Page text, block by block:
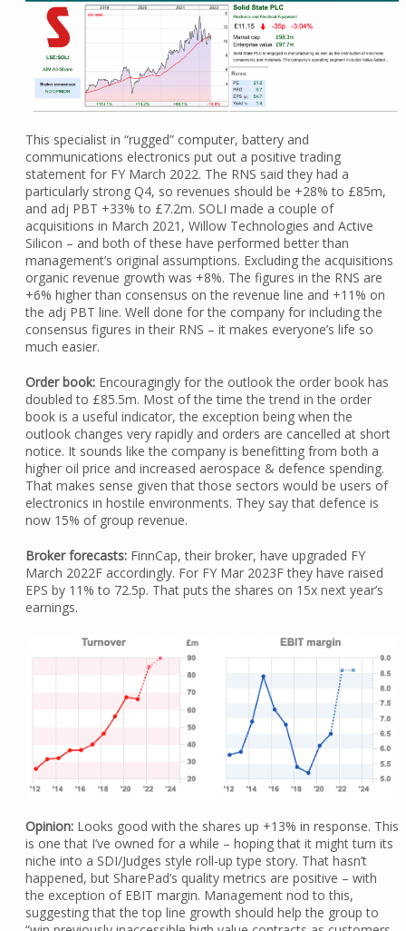
This specialist in “rugged” computer, battery and
communications electronics put out a positive trading
statement for FY March 2022. The RNS said they had a
particularly strong Q4, so revenues should be +28% to £85m,
and adj PBT +33% to £7.2m. SOLI made a couple of
acquisitions in March 2021, Willow Technologies and Active
Silicon – and both of these have performed better than
management’s original assumptions. Excluding the acquisitions
organic revenue growth was +8%. The figures in the RNS are
+6% higher than consensus on the revenue line and +11% on
the adj PBT line. Well done for the company for including the
consensus figures in their RNS – it makes everyone’s life so
much easier.
Order book:Encouragingly for the outlook the order book has
doubled to £85.5m. Most of the time the trend in the order
book is a useful indicator, the exception being when the
outlook changes very rapidly and orders are cancelled at short
notice. It sounds like the company is benefitting from both a
higher oil price and increased aerospace & defence spending.
That makes sense given that those sectors would be users of
electronics in hostile environments. They say that defence is
now 15% of group revenue.
Broker forecasts:FinnCap, their broker, have upgraded FY
March 2022F accordingly. For FY Mar 2023F they have raised
EPS by 11% to 72.5p. That puts the shares on 15x next year’s
earnings.
Opinion:Looks good with the shares up +13% in response. This
is one that I’ve owned for a while – hoping that it might turn its
niche into a SDI/Judges style roll-up type story. That hasn’t
happened, but SharePad’s quality metrics are positive – with
the exception of EBIT margin. Management nod to this,
suggesting that the top line growth should help the group to